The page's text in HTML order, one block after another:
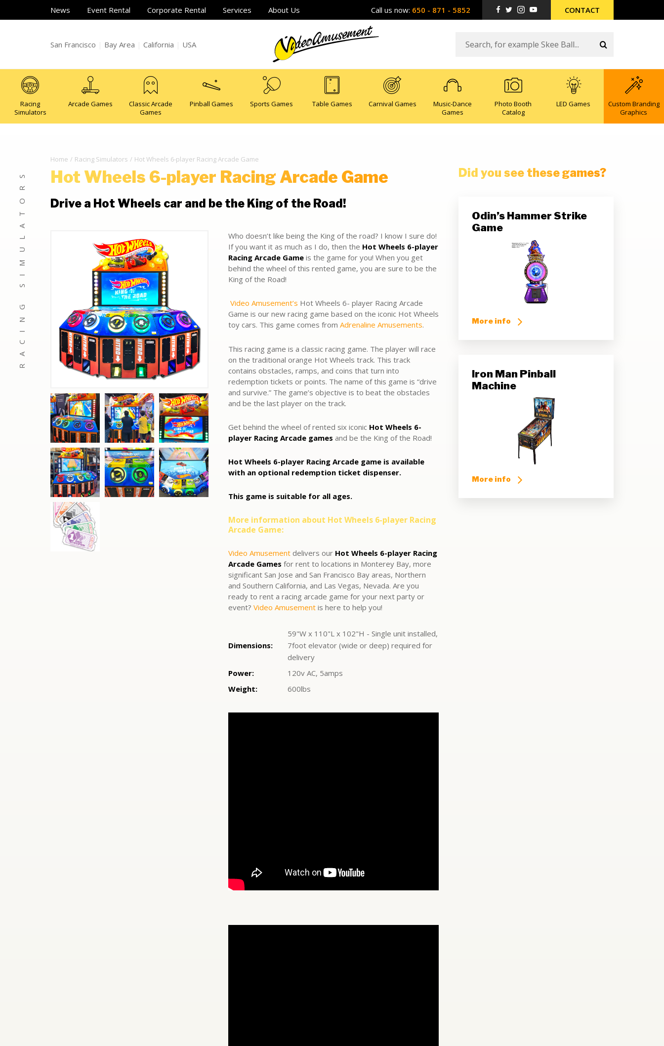
News Event Rental Corporate Rental Services About Us Call us now: 650 - 871 - 5852 CONTACT
San Francisco Bay Area California USA
Racing
Simulators
Arcade Games
Classic Arcade
Games
Pinball Games Sports Games Table Games Carnival Games
Music-Dance
Games
Photo Booth
Catalog
LED Games
Custom Branding
Graphics
Home Racing Simulators Hot Wheels 6-player Racing Arcade Game
RACING SIMULATORS Hot Wheels 6-player Racing Arcade Game
Drive a Hot Wheels car and be the King of the Road!
Who doesn’t like being the King of the road? I know I sure do!
If you want it as much as I do, then the Hot Wheels 6-player
Racing Arcade Game is the game for you! When you get
behind the wheel of this rented game, you are sure to be the
King of the Road!
Video Amusement’s Hot Wheels 6- player Racing Arcade
Game is our new racing game based on the iconic Hot Wheels
toy cars. This game comes from Adrenaline Amusements.
This racing game is a classic racing game. The player will race
on the traditional orange Hot Wheels track. This track
contains obstacles, ramps, and coins that turn into
redemption tickets or points. The name of this game is “drive
and survive.” The game’s objective is to beat the obstacles
and be the last player on the track.
Get behind the wheel of rented six iconic Hot Wheels 6-
player Racing Arcade games and be the King of the Road!
Hot Wheels 6-player Racing Arcade game is available
with an optional redemption ticket dispenser.
This game is suitable for all ages.
More information about Hot Wheels 6-player Racing
Arcade Game:
Video Amusement delivers our Hot Wheels 6-player Racing
Arcade Games for rent to locations in Monterey Bay, more
significant San Jose and San Francisco Bay areas, Northern
and Southern California, and Las Vegas, Nevada. Are you
ready to rent a racing arcade game for your next party or
event? Video Amusement is here to help you!
Dimensions:
59"W x 110"L x 102"H - Single unit installed,
7foot elevator (wide or deep) required for
delivery
Power:
120v AC, 5amps
Weight:
600lbs
Did you see these games?
Odin’s Hammer Strike
Game
More info
Iron Man Pinball
Machine
More info